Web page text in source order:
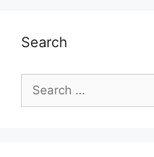
Search
Search
for: